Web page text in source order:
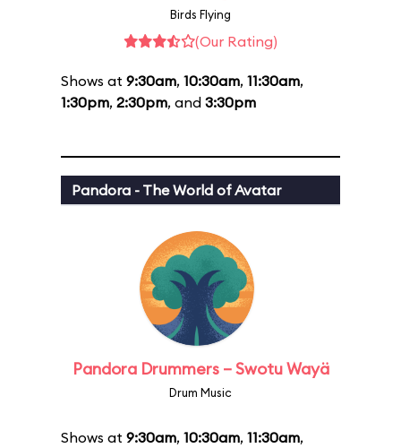
Birds Flying
(Our Rating)
Shows at 9:30am, 10:30am, 11:30am,
1:30pm, 2:30pm, and 3:30pm
Pandora - The World of Avatar
Pandora Drummers – Swotu Wayä
Drum Music
Shows at 9:30am, 10:30am, 11:30am,